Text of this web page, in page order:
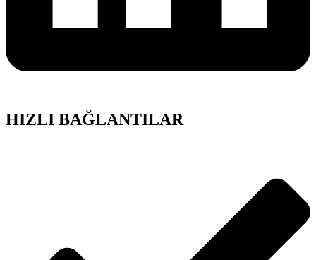
HIZLI BAĞLANTILAR